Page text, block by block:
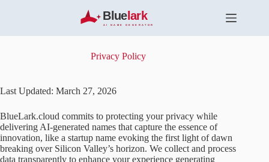
o
n
e
n
t
Privacy Policy
Last Updated: March 27, 2026
BlueLark.cloud commits to protecting your privacy while
delivering AI-generated names that capture the essence of
innovation, like a startup name evoking the first light of dawn
breaking over Silicon Valley’s horizon. We collect and process
data transparently to enhance your experience generating